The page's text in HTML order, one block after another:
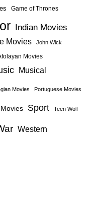
Game of Thrones
Indian Movies
Movies John Wick
Movies
Musical
Movies Portuguese Movies
Sport Teen Wolf
Western